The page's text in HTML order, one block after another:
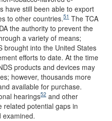
have still been able to export
to other countries.51 The TCA
the authority to prevent the
a variety of means;
brought into the United States
efforts to date. At the time
products and devices may
however, thousands more
available for purchase.
hearings52 and other
related potential gaps in
examined.